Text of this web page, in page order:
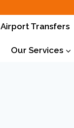
Airport Transfers
Our Services